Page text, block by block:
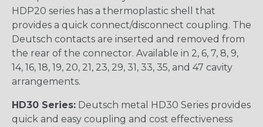
HDP20 series has a thermoplastic shell that
provides a quick connect/disconnect coupling. The
Deutsch contacts are inserted and removed from
the rear of the connector. Available in 2, 6, 7, 8, 9,
14, 16, 18, 19, 20, 21, 23, 29, 31, 33, 35, and 47 cavity
arrangements.
HD30 Series: Deutsch metal HD30 Series provides
quick and easy coupling and cost effectiveness